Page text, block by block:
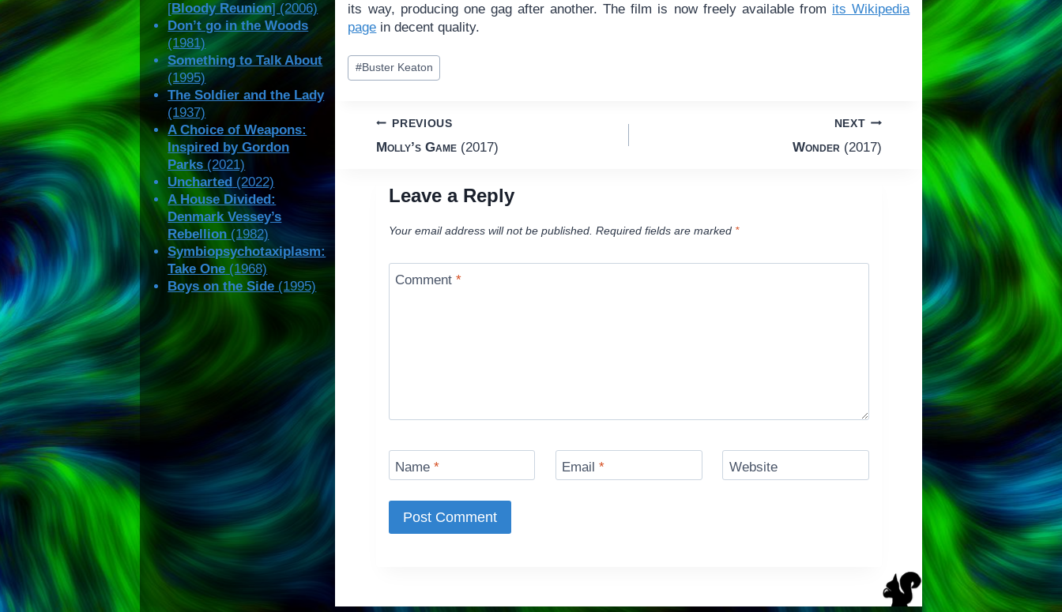
its way, producing one gag after another. The film is now freely available from its Wikipedia
page in decent quality.
Post
Tags:
#Buster Keaton
Post
navigation
PREVIOUS
Molly’s Game(2017)
NEXT
Wonder(2017)
Leave a Reply
Your email address will not be published. Required fields are marked *
Comment*
Name* Email* Website
[Bloody Reunion] (2006)
Don’t go in the Woods
(1981)
Something to Talk About
(1995)
The Soldier and the Lady
(1937)
A Choice of Weapons:
Inspired by Gordon
Parks (2021)
Uncharted (2022)
A House Divided:
Denmark Vessey’s
Rebellion (1982)
Symbiopsychotaxiplasm:
Take One (1968)
Boys on the Side (1995)